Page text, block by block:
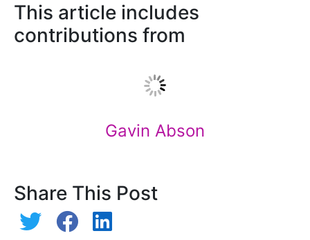
This article includes
contributions from
Gavin Abson
Share This Post